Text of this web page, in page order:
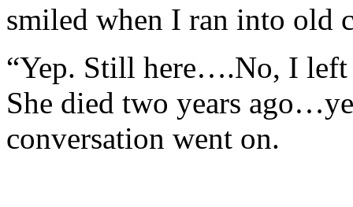
smiled when I ran into old
“Yep. Still here….No, I
She died two years
conversation went on.